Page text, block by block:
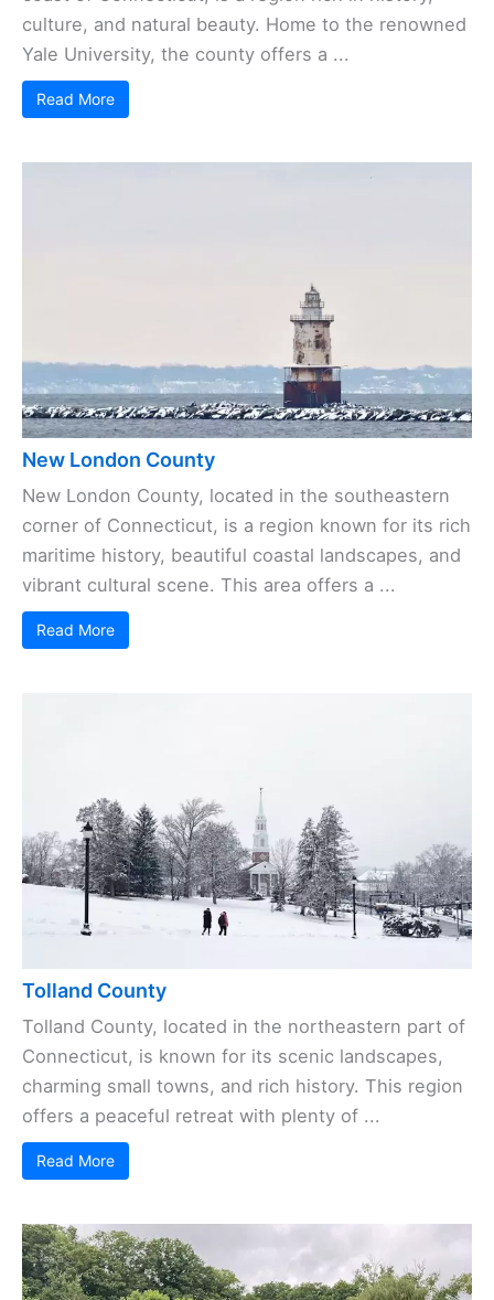
culture, and natural beauty. Home to the renowned
Yale University, the county offers a ...
Read More
New London County
New London County, located in the southeastern
corner of Connecticut, is a region known for its rich
maritime history, beautiful coastal landscapes, and
vibrant cultural scene. This area offers a ...
Read More
Tolland County
Tolland County, located in the northeastern part of
Connecticut, is known for its scenic landscapes,
charming small towns, and rich history. This region
offers a peaceful retreat with plenty of ...
Read More